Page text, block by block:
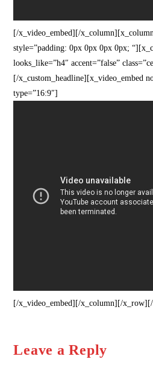
[/x_video_embed][/
style=”padding: 0px 0px 0px 0px;
looks_like=”h4″ accent=”false”
[/x_custom_headline][x_video_embed
type=”16:9″]
[/x_video_embed][/x_column][/x_row][/
Leave a Reply